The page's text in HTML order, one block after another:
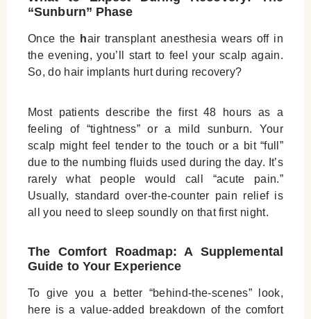
“Sunburn” Phase
Once the hair transplant anesthesia wears off in
the evening, you’ll start to feel your scalp again.
So,do hair implants hurtduring recovery?
Most patients describe the first 48 hours as a
feeling of “tightness” or a mild sunburn. Your
scalp might feel tender to the touch or a bit “full”
due to the numbing fluids used during the day. It’s
rarely what people would call “acute pain.”
Usually, standard over-the-counter pain relief is
all you need to sleep soundly on that first night.
The Comfort Roadmap: A Supplemental
Guide to Your Experience
To give you a better “behind-the-scenes” look,
here is a value-added breakdown of the comfort